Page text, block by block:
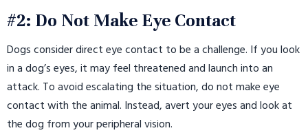
#2: Do Not Make Eye Contact
Dogs consider direct eye contact to be a challenge. If you look
in a dog’s eyes, it may feel threatened and launch into an
attack. To avoid escalating the situation, do not make eye
contact with the animal. Instead, avert your eyes and look at
the dog from your peripheral vision.